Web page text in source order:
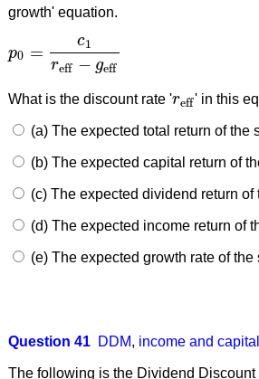
growth' equation.
p0 =
c1
reff − geff
p 0= c1reff−geff
What is the discount rate 'reff
reff ' in this
(a) The expected total return of the
(b) The expected capital return of
(c) The expected dividend return of
(d) The expected income return of
(e) The expected growth rate of the
Question 41 DDM, income and
The following is the Dividend